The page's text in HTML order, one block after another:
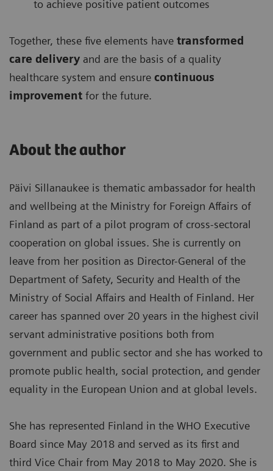
to achieve positive patient outcomes
Together, these five elements have transformed
care delivery and are the basis of a quality
healthcare system and ensure continuous
improvement for the future.
About the author
Päivi Sillanaukee is thematic ambassador for health
and wellbeing at the Ministry for Foreign Affairs of
Finland as part of a pilot program of cross-sectoral
cooperation on global issues. She is currently on
leave from her position as Director-General of the
Department of Safety, Security and Health of the
Ministry of Social Affairs and Health of Finland. Her
career has spanned over 20 years in the highest civil
servant administrative positions both from
government and public sector and she has worked to
promote public health, social protection, and gender
equality in the European Union and at global levels.
She has represented Finland in the WHO Executive
Board since May 2018 and served as its first and
third Vice Chair from May 2018 to May 2020. She is